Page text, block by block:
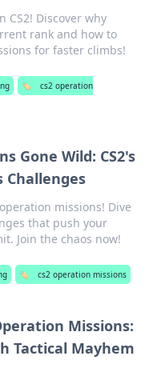
CS2! Discover why
rank and how to
for faster climbs!
🏷️
cs2 operation
Gone Wild: CS2's
Challenges
missions! Dive
that push your
Join the chaos now!
🏷️ cs2 operation missions
Missions:
Tactical Mayhem